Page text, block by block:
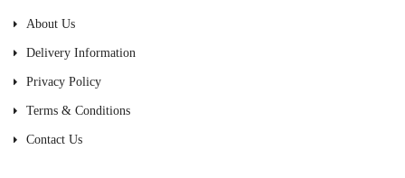
About Us
Delivery Information
Privacy Policy
Terms & Conditions
Contact Us